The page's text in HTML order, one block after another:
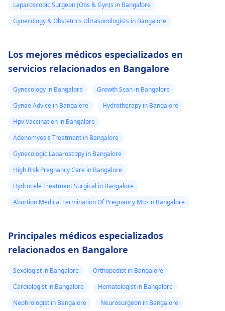
Laparoscopic Surgeon (Obs & Gyn)s in Bangalore
Gynecology & Obstetrics Ultrasonologists in Bangalore
Los mejores médicos especializados en
servicios relacionados en Bangalore
Gynecology in Bangalore
Growth Scan in Bangalore
Gynae Advice in Bangalore
Hydrotherapy in Bangalore
Hpv Vaccination in Bangalore
Adenomyosis Treatment in Bangalore
Gynecologic Laparoscopy in Bangalore
High Risk Pregnancy Care in Bangalore
Hydrocele Treatment Surgical in Bangalore
Abortion Medical Termination Of Pregnancy Mtp in Bangalore
Principales médicos especializados
relacionados en Bangalore
Sexologist in Bangalore
Orthopedist in Bangalore
Cardiologist in Bangalore
Hematologist in Bangalore
Nephrologist in Bangalore
Neurosurgeon in Bangalore